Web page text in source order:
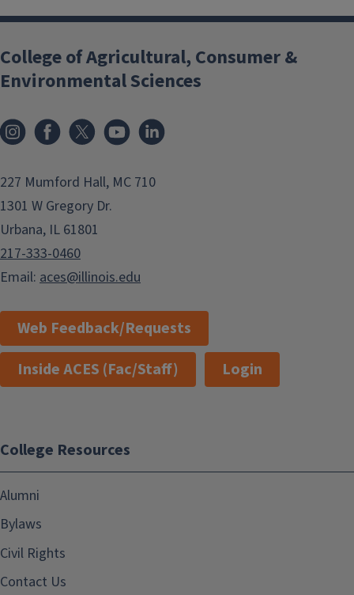
College of Agricultural, Consumer &
Environmental Sciences
InstagramFacebook
x YouTube
227 Mumford Hall, MC 710
1301 W Gregory Dr.
Urbana, IL 61801
217-333-0460
Email: aces@illinois.edu
Web Feedback/Requests
Inside ACES (Fac/Staff)
Login
College Resources
Alumni
Bylaws
Civil Rights
Contact Us